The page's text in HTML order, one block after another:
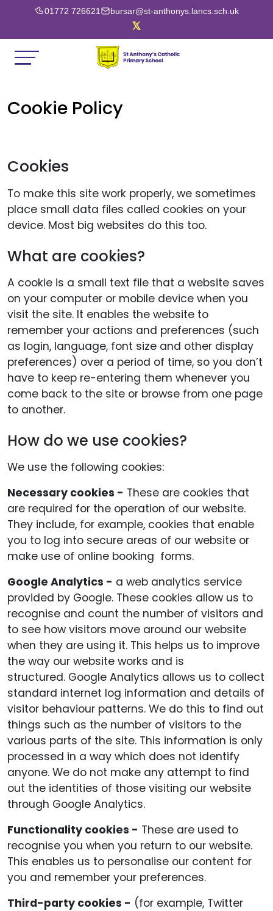
01772 726621 bursar@st-anthonys.lancs.sch.uk
Cookie Policy
Cookies
To make this site work properly, we sometimes
place small data files called cookies on your
device. Most big websites do this too.
What are cookies?
A cookie is a small text file that a website saves
on your computer or mobile device when you
visit the site. It enables the website to
remember your actions and preferences (such
as login, language, font size and other display
preferences) over a period of time, so you don’t
have to keep re-entering them whenever you
come back to the site or browse from one page
to another.
How do we use cookies?
We use the following cookies:
Necessary cookies - These are cookies that
are required for the operation of our website.
They include, for example, cookies that enable
you to log into secure areas of our website or
make use of online booking forms.
Google Analytics - a web analytics service
provided by Google. These cookies allow us to
recognise and count the number of visitors and
to see how visitors move around our website
when they are using it. This helps us to improve
the way our website works and is
structured. Google Analytics allows us to collect
standard internet log information and details of
visitor behaviour patterns. We do this to find out
things such as the number of visitors to the
various parts of the site. This information is only
processed in a way which does not identify
anyone. We do not make any attempt to find
out the identities of those visiting our website
through Google Analytics.
Functionality cookies - These are used to
recognise you when you return to our website.
This enables us to personalise our content for
you and remember your preferences.
Third-party cookies - (for example, Twitter